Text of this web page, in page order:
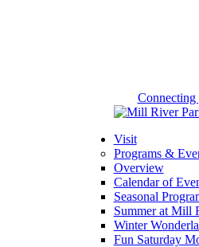
Connecting
Visit
Programs &
Overview
Calendar of
Seasonal
Summer at Mill
Winter
Fun Saturday